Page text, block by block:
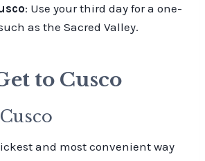
: Use your third day for a one-
as the Sacred Valley.
to Cusco
and most convenient way